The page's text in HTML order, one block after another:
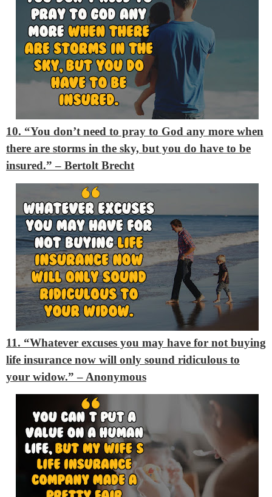
10. “You don’t need to pray to God any more when
there are storms in the sky, but you do have to be
insured.”– Bertolt Brecht
11. “Whatever excuses you may have for not buying
life insurance now will only sound ridiculous to
your widow.”– Anonymous